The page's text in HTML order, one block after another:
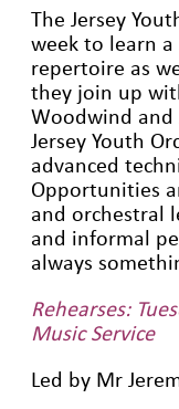
The Jersey
week to learn
repertoire as
they join up
Woodwind and
Jersey Youth
advanced
Opportunities
and orchestral
and informal
always
Rehearses:
Music Service
Led by Mr